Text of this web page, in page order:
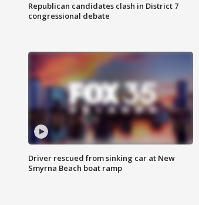
Republican candidates clash in District 7
congressional debate
Driver rescued from sinking car at New
Smyrna Beach boat ramp